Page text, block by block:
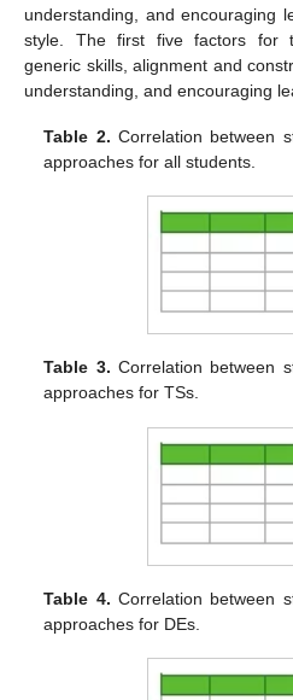
understanding, and encouraging
style. The first five factors for
generic skills, alignment and
understanding, and encouraging
Table 2. Correlation between
approaches for all students.
Table 3. Correlation between
approaches for TSs.
Table 4. Correlation between
approaches for DEs.